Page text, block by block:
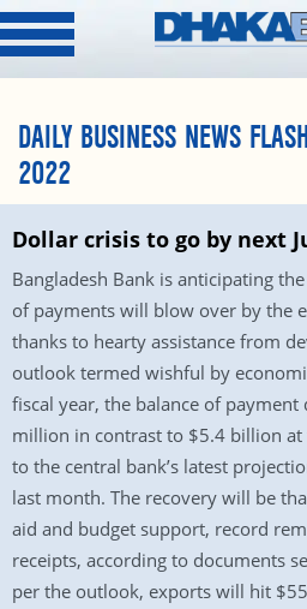
DAILY BUSINESS NEWS
2022
Dollar crisis to go by next
Bangladesh Bank is anticipating
of payments will blow over by the
thanks to hearty assistance from
outlook termed wishful by
fiscal year, the balance of
million in contrast to $5.4 billion at
to the central bank’s latest
last month. The recovery will be
aid and budget support, record
receipts, according to documents
per the outlook, exports will hit